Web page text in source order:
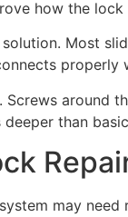
how the lock
Most
properly
Screws around
than
may